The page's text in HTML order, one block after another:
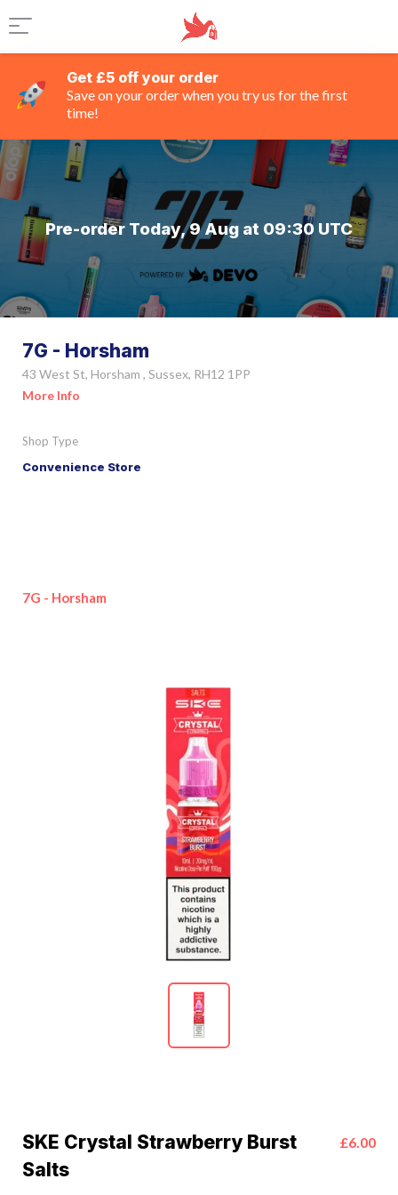
Get £5 off your order
Save on your order when you try us for the first
time!
Pre-order Today, 9 Aug at 09:30 UTC
7G - Horsham
43 West St, Horsham , Sussex, RH12 1PP
More Info
Shop Type
Convenience Store
7G - Horsham
SKE Crystal Strawberry Burst
Salts
£6.00